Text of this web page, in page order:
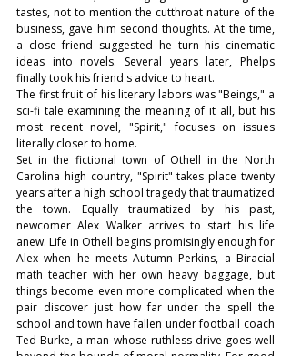
tastes, not to mention the cutthroat nature of the
business, gave him second thoughts. At the time,
a close friend suggested he turn his cinematic
ideas into novels. Several years later, Phelps
finally took his friend's advice to heart.
The first fruit of his literary labors was "Beings," a
sci-fi tale examining the meaning of it all, but his
most recent novel, "Spirit," focuses on issues
literally closer to home.
Set in the fictional town of Othell in the North
Carolina high country, "Spirit" takes place twenty
years after a high school tragedy that traumatized
the town. Equally traumatized by his past,
newcomer Alex Walker arrives to start his life
anew. Life in Othell begins promisingly enough for
Alex when he meets Autumn Perkins, a Biracial
math teacher with her own heavy baggage, but
things become even more complicated when the
pair discover just how far under the spell the
school and town have fallen under football coach
Ted Burke, a man whose ruthless drive goes well